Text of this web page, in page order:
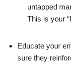
untapped
This is your
Educate your
sure they